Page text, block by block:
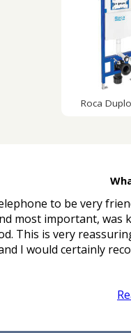
Roca
to be very
most important, was
This is very
I would certainly